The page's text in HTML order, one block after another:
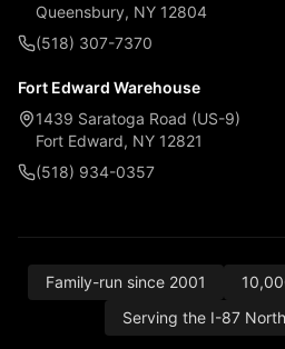
Queensbury, NY 12804
(518) 307-7370
Fort Edward Warehouse
1439 Saratoga Road (US-9)
Fort Edward, NY 12821
(518) 934-0357
Family-run since 2001
Serving the I-87